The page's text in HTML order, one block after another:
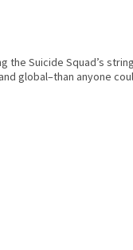
the Suicide Squad’s
global–than anyone